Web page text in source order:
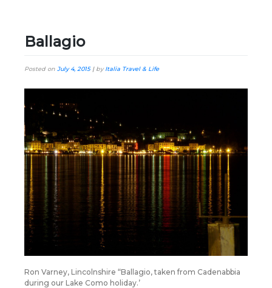
Ballagio
Posted on July 4, 2015| byItalia Travel & Life
Ron Varney, Lincolnshire “Ballagio, taken from Cadenabbia
during our Lake Como holiday.’